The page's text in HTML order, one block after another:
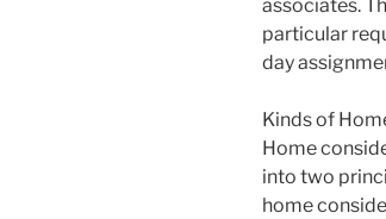
associates.
particular
day
Kinds of
Home
into two
home